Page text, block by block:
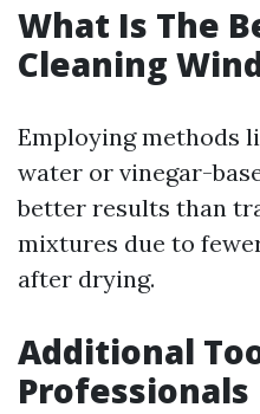
What Is The
Cleaning
Employing methods
water or vinegar-
better results than
mixtures due to
after drying.
Additional
Professionals